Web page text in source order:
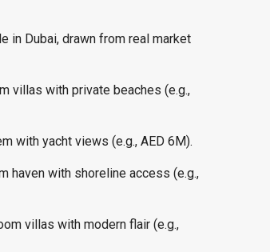
in Dubai, drawn from real market
villas with private beaches (e.g.,
with yacht views (e.g., AED 6M).
haven with shoreline access (e.g.,
villas with modern flair (e.g.,